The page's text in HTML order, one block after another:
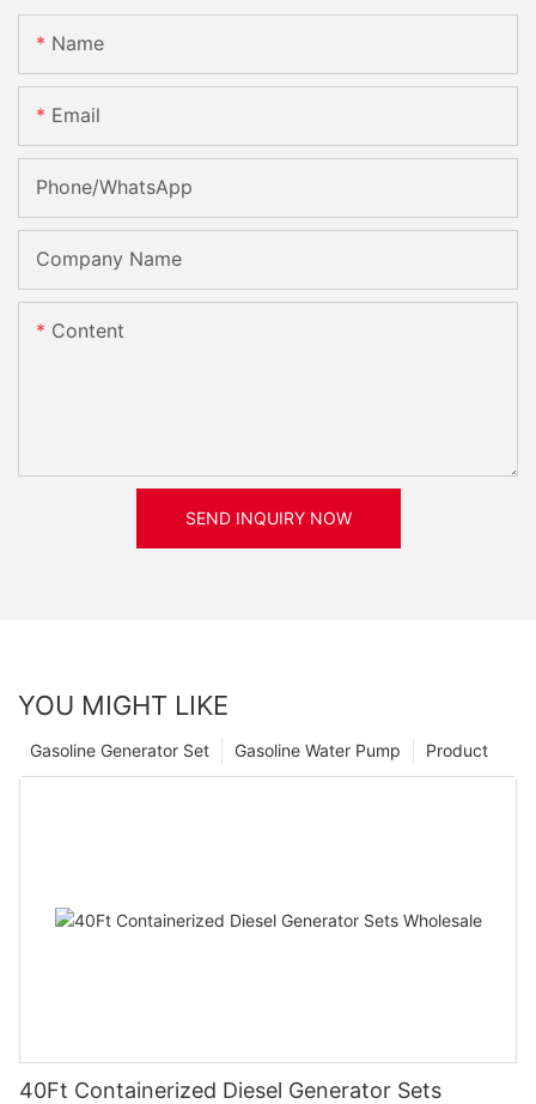
Name
Email
Phone/whatsApp
Company Name
Content
SEND INQUIRY NOW
YOU MIGHT LIKE
Product
Gasoline Water Pump
Gasoline Generator Set
40Ft Containerized Diesel Generator Sets